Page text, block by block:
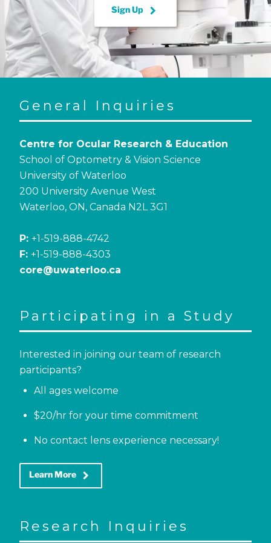
Sign Up keyboard_arrow_right
General Inquiries
Centre for Ocular Research & Education
School of Optometry & Vision Science
University of Waterloo
200 University Avenue West
Waterloo, ON, Canada N2L 3G1
P: +1-519-888-4742
F: +1-519-888-4303
core@uwaterloo.ca
Participating in a Study
Interested in joining our team of research
participants?
All ages welcome
$20/hr for your time commitment
No contact lens experience necessary!
Learn More keyboard_arrow_right
Research Inquiries